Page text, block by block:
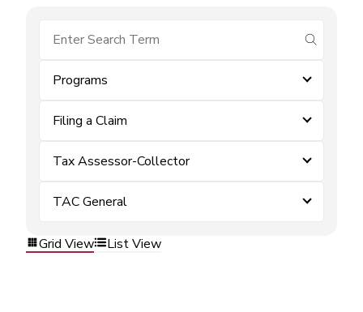
submit
Programs
Filing a Claim
Tax Assessor-Collector
TAC General
Grid View List View